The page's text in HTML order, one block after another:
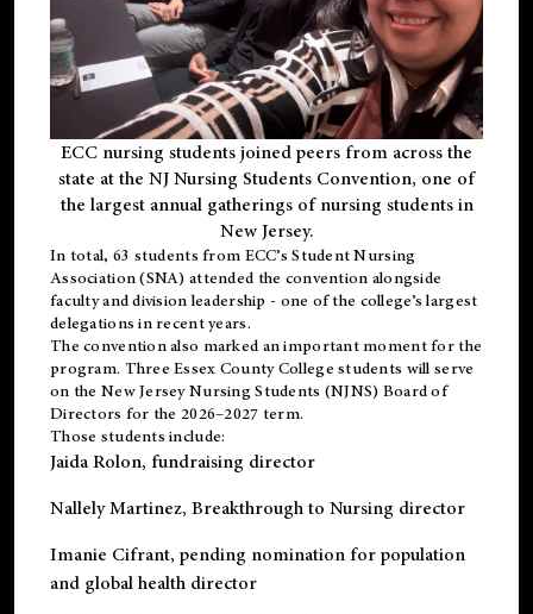
ECC nursing students joined peers from across the
state at the NJ Nursing Students Convention, one of
the largest annual gatherings of nursing students in
New Jersey.
In total, 63 students from ECC’s Student Nursing
Association (SNA) attended the convention alongside
faculty and division leadership - one of the college’s largest
delegations in recent years.
The convention also marked an important moment for the
program. Three Essex County College students will serve
on the New Jersey Nursing Students (NJNS) Board of
Directors for the 2026–2027 term.
Those students include:
Jaida Rolon, fundraising director
Nallely Martinez, Breakthrough to Nursing director
Imanie Cifrant, pending nomination for population
and global health director